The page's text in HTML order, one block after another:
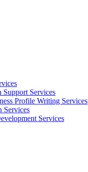
Support Services
Profile Writing Services
Services
Services